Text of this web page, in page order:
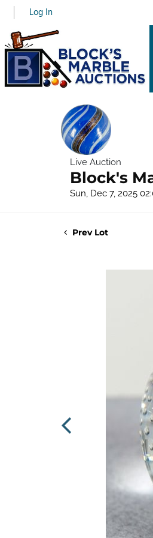
Log In
Live Auction
Block's
Sun, Dec 7, 2025
Prev Lot